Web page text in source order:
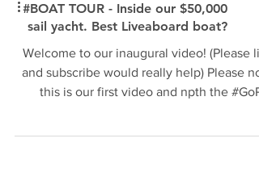
#BOAT TOUR - Inside our $50,000
sail yacht. Best Liveaboard boat?
Welcome to our inaugural video! (Please
and subscribe would really help) Please
this is our first video and npth the